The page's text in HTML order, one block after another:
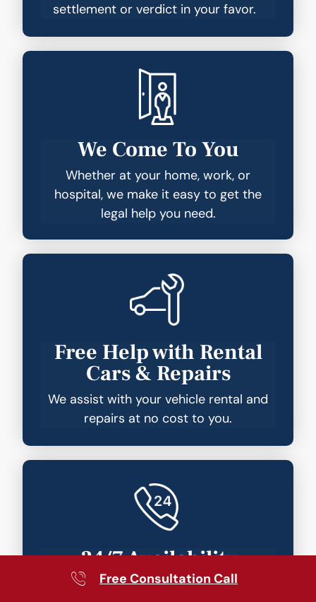
settlement or verdict in your favor.
We Come To You
Whether at your home, work, or
hospital, we make it easy to get the
legal help you need.
Free Help with Rental
Cars & Repairs
We assist with your vehicle rental and
repairs at no cost to you.
24/7 Availability
Your lawyer is just a phone call away—
Free Consultation Call